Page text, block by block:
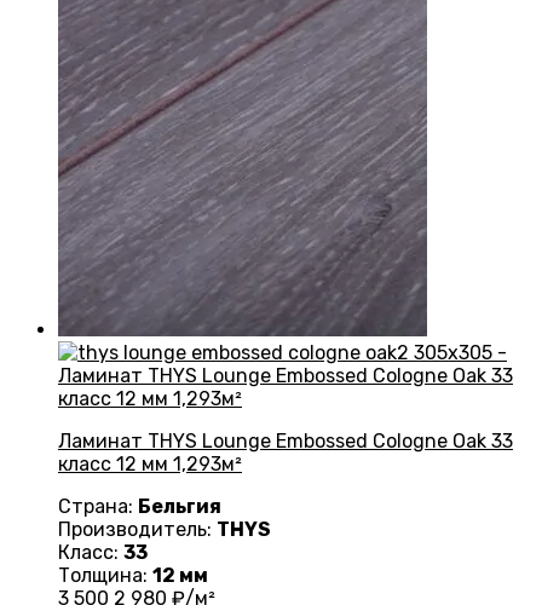
Ламинат THYS Lounge Embossed Cologne Oak 33
класс 12 мм 1,293м²
Страна: Бельгия
Производитель: THYS
Класс: 33
Толщина: 12 мм
3 500 2 980 ₽/м²